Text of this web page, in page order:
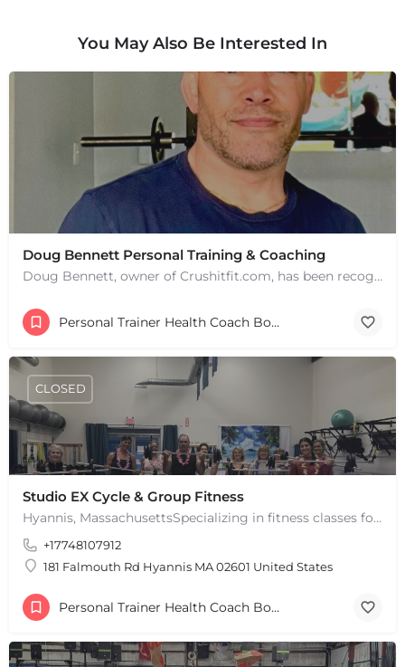
You May Also Be Interested In
Doug Bennett Personal Training & Coaching
Doug Bennett, owner of Crushitfit.com, has been recognized as a Top American Trainer. He has been a…
Personal Trainer Health Coach Boston, MA
Studio EX Cycle & Group Fitness
Hyannis, MassachusettsSpecializing in fitness classes for Everyone! Offering over 60 classes per week.…
+17748107912
181 Falmouth Rd Hyannis MA 02601 United States
CLOSED
Personal Trainer Health Coach Boston, MA